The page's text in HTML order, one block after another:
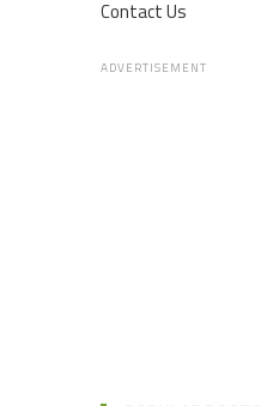
Contact Us
ADVERTISEMENT